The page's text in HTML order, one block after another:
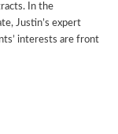
In the
Justin’s expert
interests are front